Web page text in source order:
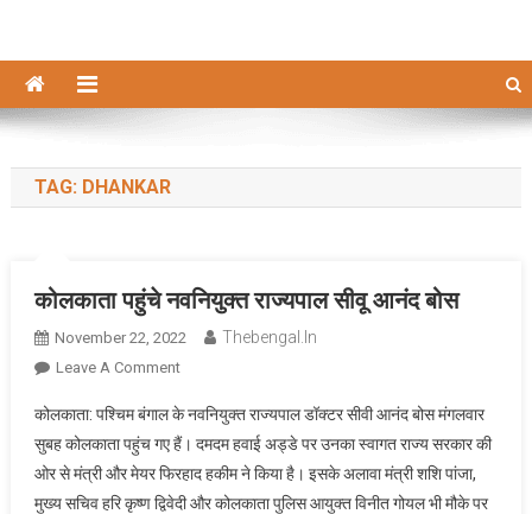
TAG: DHANKAR
कोलकाता पहुंचे नवनियुक्त राज्यपाल सीवू आनंद बोस
November 22, 2022 Thebengal.in
Leave A CommentOn
पहुंचे
नवनियुक्त
राज्यपाल
सीवू
कोलकाता: पश्चिम बंगाल के नवनियुक्त राज्यपाल डॉक्टर सीवी आनंद बोस मंगलवार
सुबह कोलकाता पहुंच गए हैं। दमदम हवाई अड्डे पर उनका स्वागत राज्य सरकार की
ओर से मंत्री और मेयर फिरहाद हकीम ने किया है। इसके अलावा मंत्री शशि पांजा,
मुख्य सचिव हरि कृष्ण द्विवेदी और कोलकाता पुलिस आयुक्त विनीत गोयल भी मौके पर